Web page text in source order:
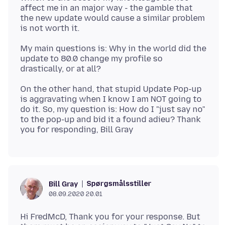
affect me in an major way - the gamble that
the new update would cause a similar problem
My main questions is: Why in the world did the
update to 80.0 change my profile so
On the other hand, that stupid Update Pop-up
is aggravating when I know I am NOT going to
do it. So, my question is: How do I "just say no"
to the pop-up and bid it a found adieu? Thank
Bill Gray Spørgsmålsstiller
08.09.2020 20.01
Hi FredMcD, Thank you for your response. But